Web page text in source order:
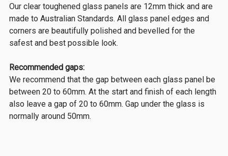
Our clear toughened glass panels are 12mm thick and are
made to Australian Standards. All glass panel edges and
corners are beautifully polished and bevelled for the
safest and best possible look.
Recommended gaps:
We recommend that the gap between each glass panel be
between 20 to 60mm. At the start and finish of each length
also leave a gap of 20 to 60mm. Gap under the glass is
normally around 50mm.